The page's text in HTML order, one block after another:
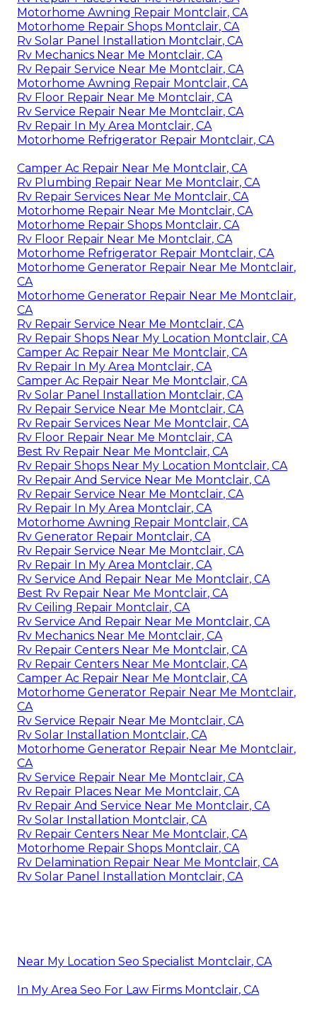
Motorhome Awning Repair Montclair, CA
Motorhome Repair Shops Montclair, CA
Rv Solar Panel Installation Montclair, CA
Rv Mechanics Near Me Montclair, CA
Rv Repair Service Near Me Montclair, CA
Motorhome Awning Repair Montclair, CA
Rv Floor Repair Near Me Montclair, CA
Rv Service Repair Near Me Montclair, CA
Rv Repair In My Area Montclair, CA
Motorhome Refrigerator Repair Montclair, CA
Camper Ac Repair Near Me Montclair, CA
Rv Plumbing Repair Near Me Montclair, CA
Rv Repair Services Near Me Montclair, CA
Motorhome Repair Near Me Montclair, CA
Motorhome Repair Shops Montclair, CA
Rv Floor Repair Near Me Montclair, CA
Motorhome Refrigerator Repair Montclair, CA
Motorhome Generator Repair Near Me Montclair,
CA
Motorhome Generator Repair Near Me Montclair,
CA
Rv Repair Service Near Me Montclair, CA
Rv Repair Shops Near My Location Montclair, CA
Camper Ac Repair Near Me Montclair, CA
Rv Repair In My Area Montclair, CA
Camper Ac Repair Near Me Montclair, CA
Rv Solar Panel Installation Montclair, CA
Rv Repair Service Near Me Montclair, CA
Rv Repair Services Near Me Montclair, CA
Rv Floor Repair Near Me Montclair, CA
Best Rv Repair Near Me Montclair, CA
Rv Repair Shops Near My Location Montclair, CA
Rv Repair And Service Near Me Montclair, CA
Rv Repair Service Near Me Montclair, CA
Rv Repair In My Area Montclair, CA
Motorhome Awning Repair Montclair, CA
Rv Generator Repair Montclair, CA
Rv Repair Service Near Me Montclair, CA
Rv Repair In My Area Montclair, CA
Rv Service And Repair Near Me Montclair, CA
Best Rv Repair Near Me Montclair, CA
Rv Ceiling Repair Montclair, CA
Rv Service And Repair Near Me Montclair, CA
Rv Mechanics Near Me Montclair, CA
Rv Repair Centers Near Me Montclair, CA
Rv Repair Centers Near Me Montclair, CA
Camper Ac Repair Near Me Montclair, CA
Motorhome Generator Repair Near Me Montclair,
CA
Rv Service Repair Near Me Montclair, CA
Rv Solar Installation Montclair, CA
Motorhome Generator Repair Near Me Montclair,
CA
Rv Service Repair Near Me Montclair, CA
Rv Repair Places Near Me Montclair, CA
Rv Repair And Service Near Me Montclair, CA
Rv Solar Installation Montclair, CA
Rv Repair Centers Near Me Montclair, CA
Motorhome Repair Shops Montclair, CA
Rv Delamination Repair Near Me Montclair, CA
Rv Solar Panel Installation Montclair, CA
Near My Location Seo Specialist Montclair, CA
In My Area Seo For Law Firms Montclair, CA